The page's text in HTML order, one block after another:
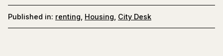
Published in: renting Housing City Desk